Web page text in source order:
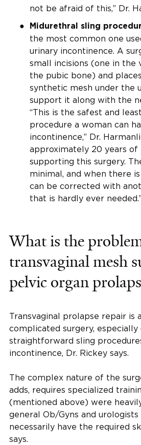
not be afraid of this,” Dr.
Midurethral sling
the most common one
urinary incontinence. A
small incisions (one in the
the pubic bone) and
synthetic mesh under the
support it along with the
“This is the safest and
procedure a woman can
incontinence,” Dr.
approximately 20 years of
supporting this surgery.
minimal, and when there
can be corrected with
that is hardly ever needed.”
What is the
transvaginal mesh
pelvic organ
Transvaginal prolapse repair is
complicated surgery,
straightforward sling
incontinence, Dr. Rickey says.
The complex nature of the
adds, requires specialized
(mentioned above) were
general Ob/Gyns and urologists
necessarily have the required
says.